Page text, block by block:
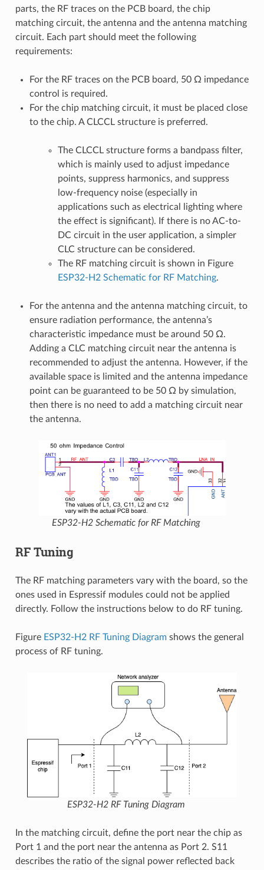
parts, the RF traces on the PCB board, the chip
matching circuit, the antenna and the antenna matching
circuit. Each part should meet the following
requirements:
For the RF traces on the PCB board, 50 Ω impedance
control is required.
For the chip matching circuit, it must be placed close
to the chip. A CLCCL structure is preferred.
The CLCCL structure forms a bandpass filter,
which is mainly used to adjust impedance
points, suppress harmonics, and suppress
low-frequency noise (especially in
applications such as electrical lighting where
the effect is significant). If there is no AC-to-
DC circuit in the user application, a simpler
CLC structure can be considered.
The RF matching circuit is shown in Figure
ESP32-H2 Schematic for RF Matching.
For the antenna and the antenna matching circuit, to
ensure radiation performance, the antenna’s
characteristic impedance must be around 50 Ω.
Adding a CLC matching circuit near the antenna is
recommended to adjust the antenna. However, if the
available space is limited and the antenna impedance
point can be guaranteed to be 50 Ω by simulation,
then there is no need to add a matching circuit near
the antenna.
ESP32-H2 Schematic for RF Matching
RF Tuning
The RF matching parameters vary with the board, so the
ones used in Espressif modules could not be applied
directly. Follow the instructions below to do RF tuning.
Figure ESP32-H2 RF Tuning Diagramshows the general
process of RF tuning.
ESP32-H2 RF Tuning Diagram
In the matching circuit, define the port near the chip as
Port 1 and the port near the antenna as Port 2. S11
describes the ratio of the signal power reflected back